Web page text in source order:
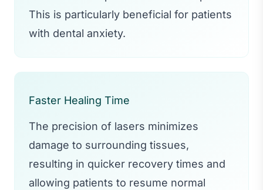
This is particularly beneficial for patients
with dental anxiety.
Faster Healing Time
The precision of lasers minimizes
damage to surrounding tissues,
resulting in quicker recovery times and
allowing patients to resume normal